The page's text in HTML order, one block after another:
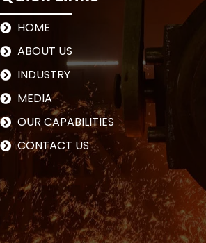
HOME
ABOUT US
INDUSTRY
MEDIA
OUR CAPABILITIES
CONTACT US